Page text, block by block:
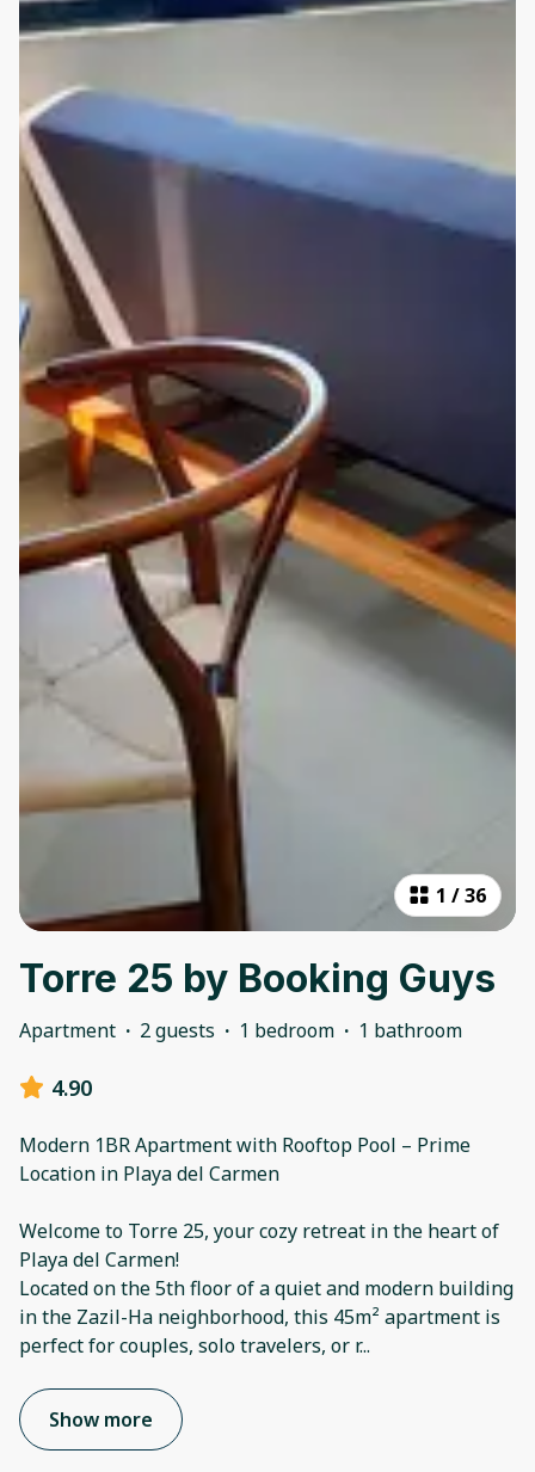
1 /36
Torre 25 by Booking Guys
Apartment · 2 guests · 1 bedroom · 1 bathroom
4.90
Modern 1BR Apartment with Rooftop Pool – Prime
Location in Playa del Carmen
Welcome to Torre 25, your cozy retreat in the heart of
Playa del Carmen!
Located on the 5th floor of a quiet and modern building
in the Zazil-Ha neighborhood, this 45m² apartment is
perfect for couples, solo travelers, or r...
Show more